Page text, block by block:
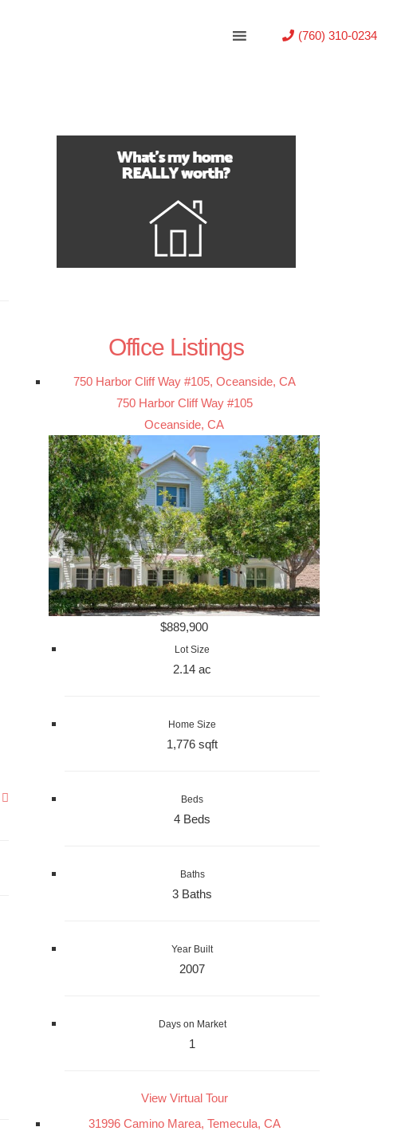
(760) 310-0234
Office Listings
750 Harbor Cliff Way #105, Oceanside, CA
750 Harbor Cliff Way #105
Oceanside, CA
$889,900
Lot Size
2.14 ac
Home Size
1,776 sqft
Beds
4 Beds
Baths
3 Baths
Year Built
2007
Days on Market
1
View Virtual Tour
31996 Camino Marea, Temecula, CA